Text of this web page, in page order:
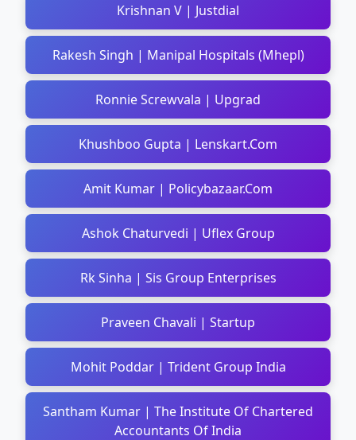
Krishnan V | Justdial
Rakesh Singh | Manipal Hospitals (Mhepl)
Ronnie Screwvala | Upgrad
Khushboo Gupta | Lenskart.Com
Amit Kumar | Policybazaar.Com
Ashok Chaturvedi | Uflex Group
Rk Sinha | Sis Group Enterprises
Praveen Chavali | Startup
Mohit Poddar | Trident Group India
Santham Kumar | The Institute Of Chartered
Accountants Of India